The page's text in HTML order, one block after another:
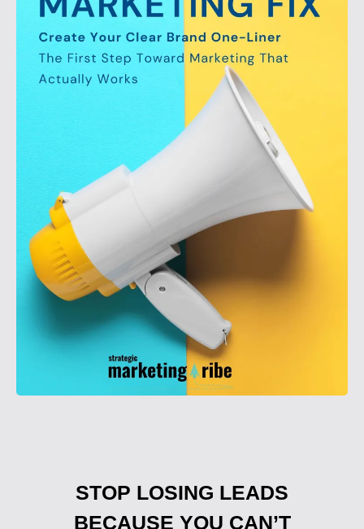
STOP LOSING LEADS
BECAUSE YOU CAN’T